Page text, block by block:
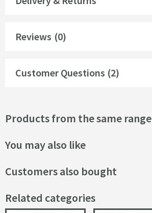
Reviews (0)
Customer Questions (2)
Products from the same range
You may also like
Customers also bought
Related categories